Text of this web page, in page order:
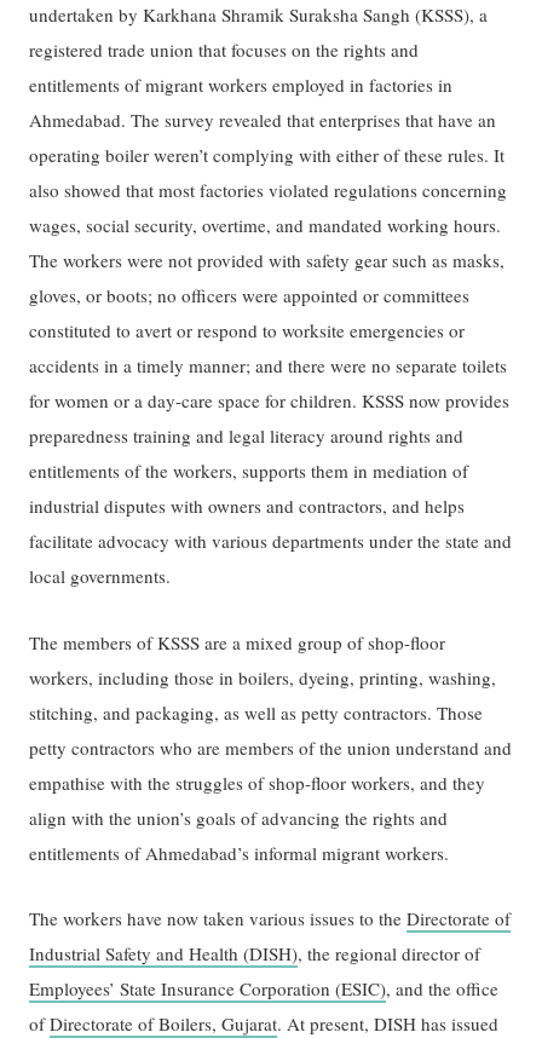
undertaken by Karkhana Shramik Suraksha Sangh (KSSS), a
registered trade union that focuses on the rights and
entitlements of migrant workers employed in factories in
Ahmedabad. The survey revealed that enterprises that have an
operating boiler weren’t complying with either of these rules. It
also showed that most factories violated regulations concerning
wages, social security, overtime, and mandated working hours.
The workers were not provided with safety gear such as masks,
gloves, or boots; no officers were appointed or committees
constituted to avert or respond to worksite emergencies or
accidents in a timely manner; and there were no separate toilets
for women or a day-care space for children. KSSS now provides
preparedness training and legal literacy around rights and
entitlements of the workers, supports them in mediation of
industrial disputes with owners and contractors, and helps
facilitate advocacy with various departments under the state and
local governments.
The members of KSSS are a mixed group of shop-floor
workers, including those in boilers, dyeing, printing, washing,
stitching, and packaging, as well as petty contractors. Those
petty contractors who are members of the union understand and
empathise with the struggles of shop-floor workers, and they
align with the union’s goals of advancing the rights and
entitlements of Ahmedabad’s informal migrant workers.
The workers have now taken various issues to theDirectorate of
Industrial Safety and Health (DISH), the regional director of
Employees’ State Insurance Corporation (ESIC), and the office
ofDirectorate of Boilers, Gujarat. At present, DISH has issued